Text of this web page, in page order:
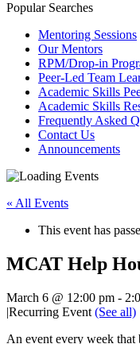
Popular Searches
Mentoring Sessions
Our Mentors
RPM/Drop-in
Peer-Led Team
Academic Skills
Academic Skills
Frequently Asked
Contact Us
Announcements
« All Events
This event has
MCAT Help
March 6 @ 12:00 pm -
|Recurring Event (See all)
An event every week that